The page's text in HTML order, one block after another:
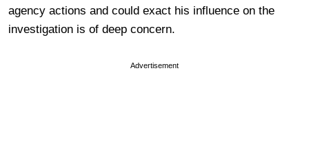
agency actions and could exact his influence on the
investigation is of deep concern.
Advertisement